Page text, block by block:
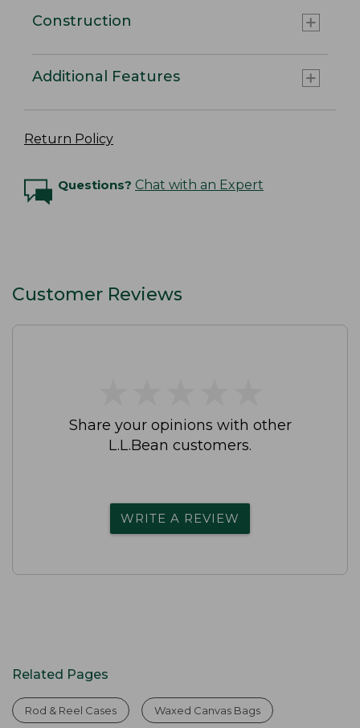
Construction
Additional Features
Return Policy
Questions? Chat with an Expert
Customer Reviews
Share your opinions with other
L.L.Bean customers.
WRITE A REVIEW
Related Pages
Rod & Reel Cases Waxed Canvas Bags